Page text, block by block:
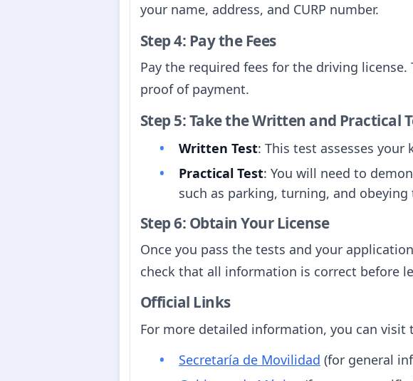
your name, address, and CURP number.
Step 4: Pay the Fees
Pay the required fees for the driving
proof of payment.
Step 5: Take the Written and Practical
Written Test: This test assesses
Practical Test: You will need to
such as parking, turning, and
Step 6: Obtain Your License
Once you pass the tests and your
check that all information is correct before
Official Links
For more detailed information, you can
Secretaría de Movilidad (for general